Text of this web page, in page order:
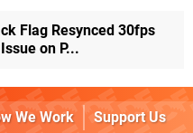
Flag Resynced 30fps
on P...
We Work
Support Us